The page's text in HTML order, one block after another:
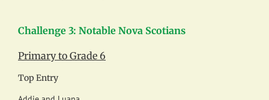
Challenge 3: Notable Nova Scotians
Primary to Grade 6
Top Entry